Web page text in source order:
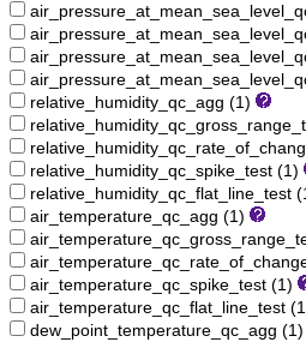
relative_humidity_qc_agg (1)
relative_humidity_qc_spike_test (1)
relative_humidity_qc_flat_line_test
air_temperature_qc_agg (1)
air_temperature_qc_spike_test (1)
air_temperature_qc_flat_line_test
dew_point_temperature_qc_agg (1)